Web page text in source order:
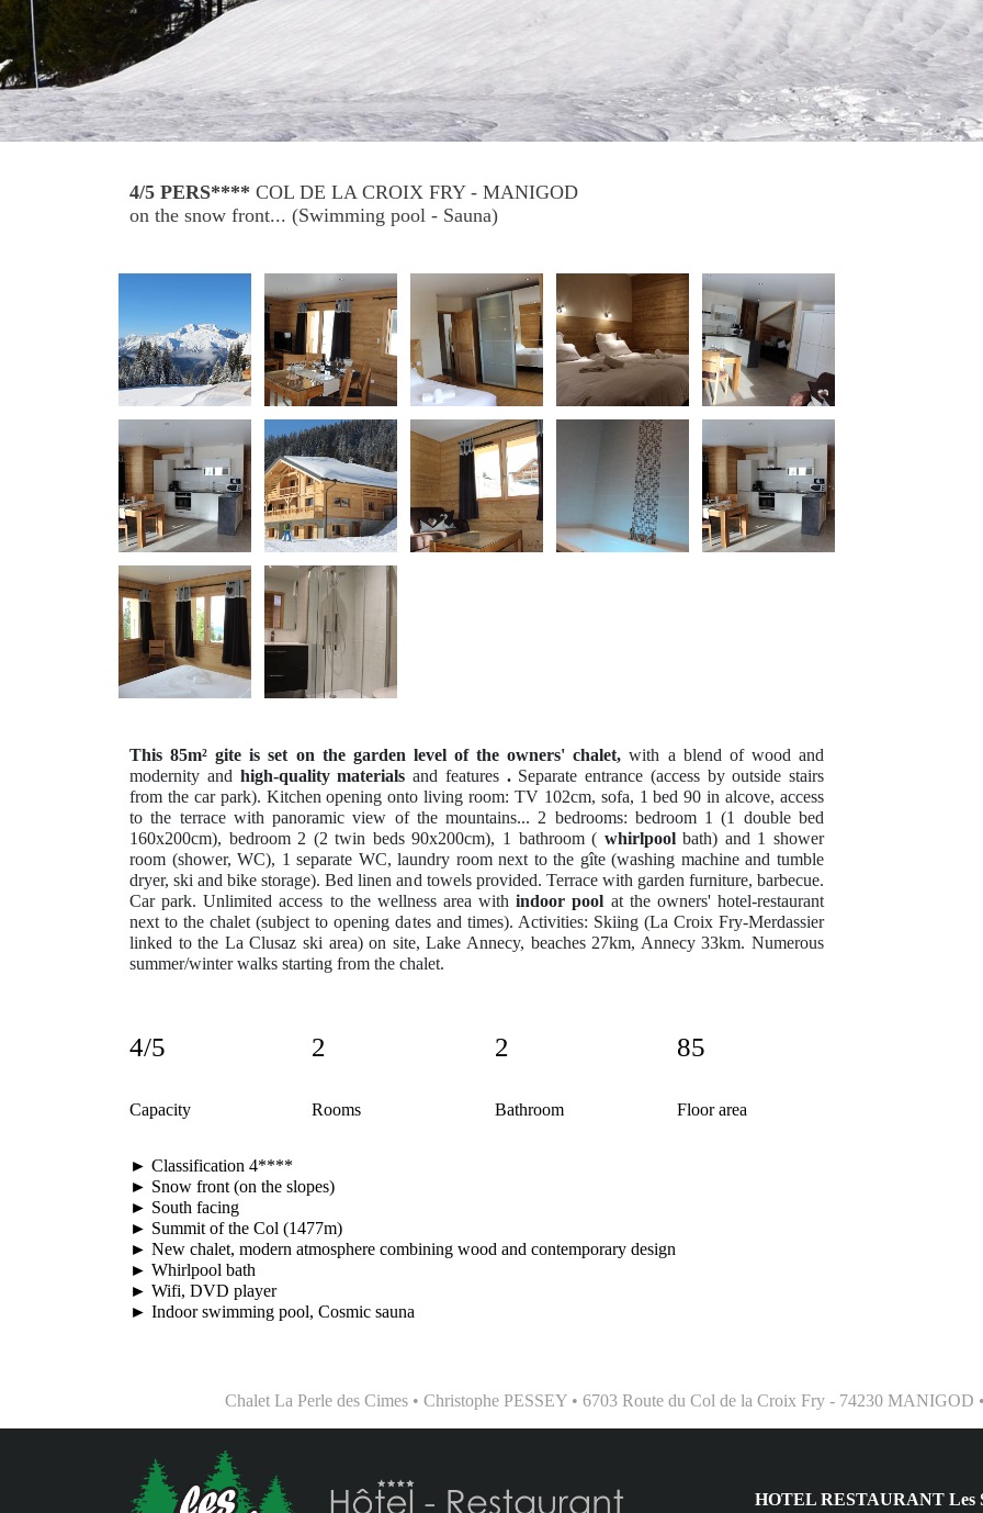
4/5 PERS**** COL DE LA CROIX FRY - MANIGOD
on the snow front... (Swimming pool - Sauna)
This 85m² gite is set on the garden level of the owners' chalet, with a blend of wood and
modernity and high-quality materials and features .Separate entrance (access by outside stairs
from the car park). Kitchen opening onto living room: TV 102cm, sofa, 1 bed 90 in alcove, access
to the terrace with panoramic view of the mountains... 2 bedrooms: bedroom 1 (1 double bed
160x200cm), bedroom 2 (2 twin beds 90x200cm), 1 bathroom ( whirlpoolbath) and 1 shower
room (shower, WC), 1 separate WC, laundry room next to the gîte (washing machine and tumble
dryer, ski and bike storage). Bed linen and towels provided. Terrace with garden furniture, barbecue.
Car park. Unlimited access to the wellness area withindoor pool at the owners' hotel-restaurant
next to the chalet (subject to opening dates and times). Activities: Skiing (La Croix Fry-Merdassier
linked to the La Clusaz ski area) on site, Lake Annecy, beaches 27km, Annecy 33km. Numerous
summer/winter walks starting from the chalet.
4/5
Capacity
2
Rooms
2
Bathroom
85
Floor area
► Classification 4****
► Snow front (on the slopes)
► South facing
► Summit of the Col (1477m)
► New chalet, modern atmosphere combining wood and contemporary design
► Whirlpool bath
► Wifi, DVD player
► Indoor swimming pool, Cosmic sauna
Chalet La Perle des Cimes • Christophe PESSEY • 6703 Route du Col de la Croix Fry - 74230 MANIGOD
HOTEL RESTAURANT Les